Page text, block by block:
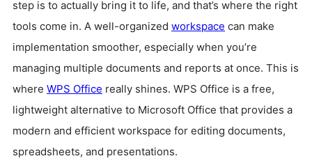
step is to actually bring it to life, and that’s where the right
tools come in. A well-organized workspace can make
implementation smoother, especially when you’re
managing multiple documents and reports at once. This is
where WPS Office really shines. WPS Office is a free,
lightweight alternative to Microsoft Office that provides a
modern and efficient workspace for editing documents,
spreadsheets, and presentations.